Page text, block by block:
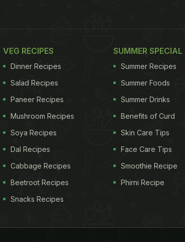
VEG RECIPES
Dinner Recipes
Salad Recipes
Paneer Recipes
Mushroom Recipes
Soya Recipes
Dal Recipes
Cabbage Recipes
Beetroot Recipes
Snacks Recipes
SUMMER SPECIAL
Summer Recipes
Summer Foods
Summer Drinks
Benefits of Curd
Skin Care Tips
Face Care Tips
Smoothie Recipe
Phirni Recipe